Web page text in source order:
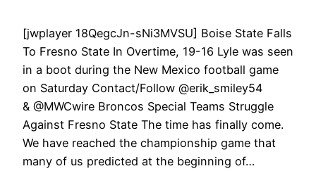
[jwplayer 18QegcJn-sNi3MVSU] Boise State Falls
To Fresno State In Overtime, 19-16 Lyle was seen
in a boot during the New Mexico football game
on Saturday Contact/Follow @erik_smiley54
& @MWCwire Broncos Special Teams Struggle
Against Fresno State The time has finally come.
We have reached the championship game that
many of us predicted at the beginning of…